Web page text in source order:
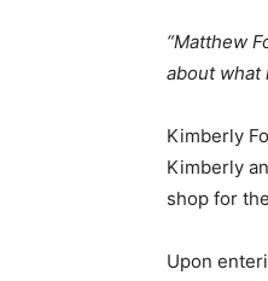
“Matthew
about what
Kimberly
Kimberly
shop for
Upon